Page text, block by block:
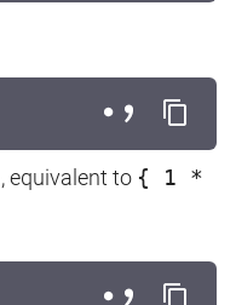
, equivalent to { 1 *